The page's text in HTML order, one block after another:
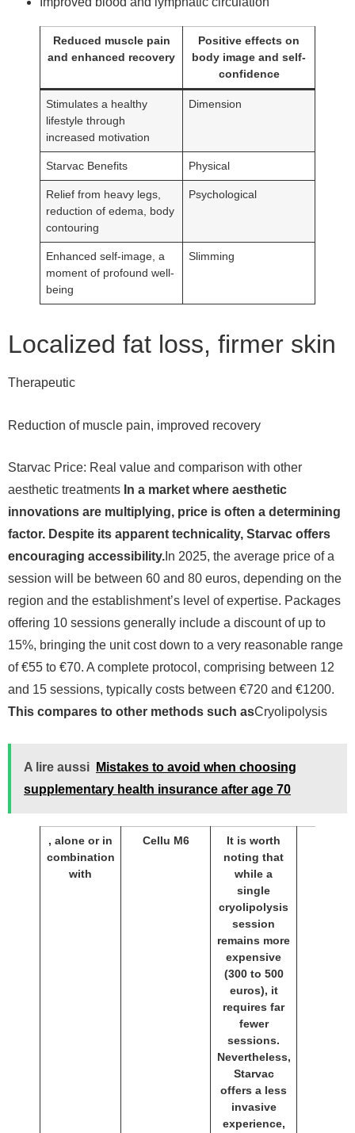
Reduced muscle pain
and enhanced recovery
Positive effects on
body image and self-
confidence
Stimulates a healthy
lifestyle through
increased motivation
Dimension
Starvac Benefits Physical
Relief from heavy legs,
reduction of edema, body
contouring
Psychological
Enhanced self-image, a
moment of profound well-
being
Slimming
Localized fat loss, firmer skin
Therapeutic
Reduction of muscle pain, improved recovery
Starvac Price: Real value and comparison with other
aesthetic treatments In a market where aesthetic
innovations are multiplying, price is often a determining
factor. Despite its apparent technicality, Starvac offers
encouraging accessibility. In 2025, the average price of a
session will be between 60 and 80 euros, depending on the
region and the establishment’s level of expertise. Packages
offering 10 sessions generally include a discount of up to
15%, bringing the unit cost down to a very reasonable range
of €55 to €70. A complete protocol, comprising between 12
and 15 sessions, typically costs between €720 and €1200.
This compares to other methods such asCryolipolysis
A lire aussi
Mistakes to avoid when choosing
supplementary health insurance after age 70
, alone or in
combination
with
Cellu M6
It is worth
noting that
while a
single
cryolipolysis
session
remains more
expensive
(300 to 500
euros), it
requires far
fewer
sessions.
Nevertheless,
Starvac
offers a less
invasive
experience,